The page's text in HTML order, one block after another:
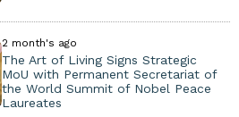
2 month's ago
The Art of Living Signs Strategic
MoU with Permanent Secretariat of
the World Summit of Nobel Peace
Laureates